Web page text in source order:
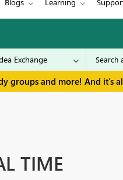
Blogs Learning
groups and more! And it's
TIME